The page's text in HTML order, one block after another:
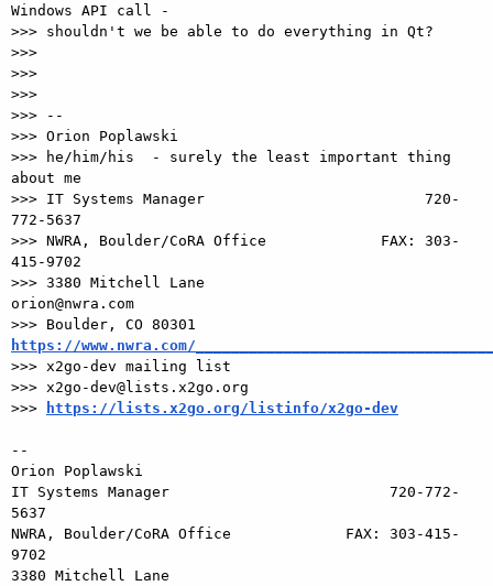
Windows API call -
>>> shouldn't we be able to do everything in Qt?
>>>
>>>
>>>
>>> --
>>> Orion Poplawski
>>> he/him/his  - surely the least important thing
about me
>>> IT Systems Manager                         720-
772-5637
>>> NWRA, Boulder/CoRA Office             FAX: 303-
415-9702
>>> 3380 Mitchell Lane
orion@nwra.com
https://www.nwra.com/
>>> x2go-dev mailing list
>>> x2go-dev@lists.x2go.org
>>>
https://lists.x2go.org/listinfo/x2go-dev
--
Orion Poplawski
IT Systems Manager                         720-772-
5637
NWRA, Boulder/CoRA Office             FAX: 303-415-
9702
3380 Mitchell Lane